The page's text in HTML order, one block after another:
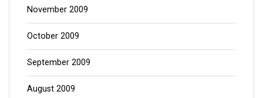
November 2009
October 2009
September 2009
August 2009